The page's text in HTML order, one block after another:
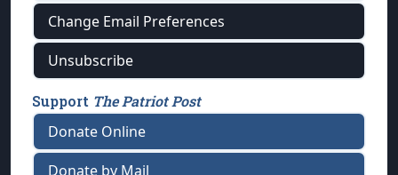
Change Email Preferences
Unsubscribe
Support The Patriot Post
Donate Online
Donate by Mail